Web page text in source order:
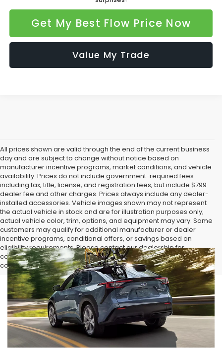
Get My Best Flow Price Now
Value My Trade
All prices shown are valid through the end of the current business
day and are subject to change without notice based on
manufacturer incentive programs, market conditions, and vehicle
availability. Prices do not include government-required fees
including tax, title, license, and registration fees, but include $799
dealer fee and other charges. Prices always include any dealer-
installed accessories. Vehicle images shown may not represent
the actual vehicle in stock and are for illustration purposes only;
actual vehicle color, trim, options, and equipment may vary. Some
customers may qualify for additional manufacturer or dealer
incentive programs, conditional offers, or savings based on
eligibility requirements. Please contact our dealership for
complete pricing details, current incentive availability, and to
confirm vehicle specifications prior to purchase.